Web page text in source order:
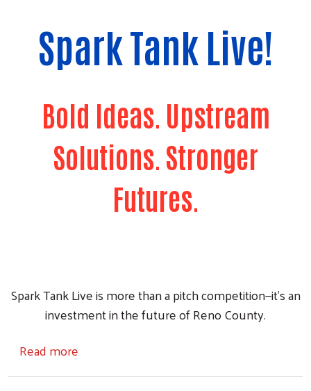
Spark Tank Live!
Bold Ideas. Upstream
Solutions. Stronger
Futures.
Spark Tank Live is more than a pitch competition—it's an
investment in the future of Reno County.
Read more